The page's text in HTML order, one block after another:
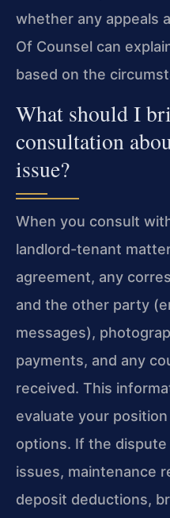
whether any appeals
Of Counsel can
based on the
What should I
consultation
issue?
When you consult
landlord-tenant
agreement, any
and the other party
messages),
payments, and any
received. This
evaluate your
options. If the
issues, maintenance
deposit deductions,